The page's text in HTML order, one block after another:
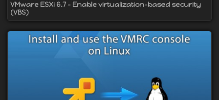
VMware ESXi 6.7 - Enable virtualization-based security
(VBS)